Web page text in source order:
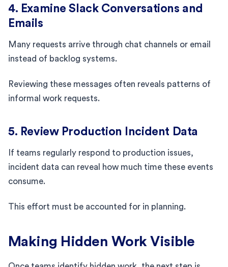
4. Examine Slack Conversations and
Emails
Many requests arrive through chat channels or email
instead of backlog systems.
Reviewing these messages often reveals patterns of
informal work requests.
5. Review Production Incident Data
If teams regularly respond to production issues,
incident data can reveal how much time these events
consume.
This effort must be accounted for in planning.
Making Hidden Work Visible